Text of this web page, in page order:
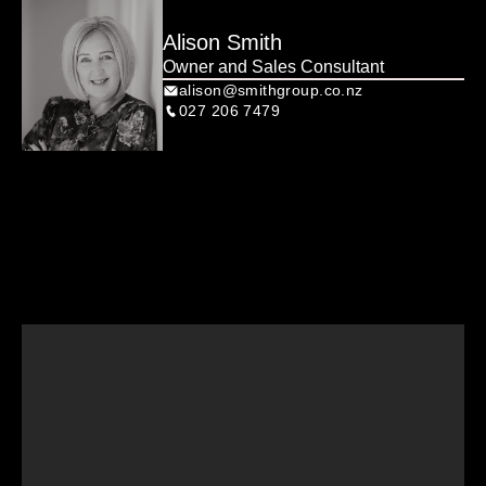
Alison Smith
Owner and Sales Consultant
alison@smithgroup.co.nz
027 206 7479